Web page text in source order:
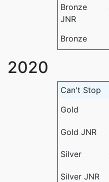
Bronze
JNR
Bronze
2020
Can't Stop
Gold
Gold JNR
Silver
Silver JNR